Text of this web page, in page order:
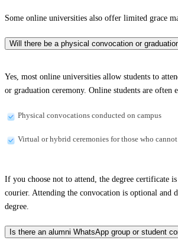
Some online universities also offer limited grace
Will there be a physical convocation or
Yes, most online universities allow students to
or graduation ceremony. Online students are often
Physical convocations conducted on campus
Virtual or hybrid ceremonies for those who
If you choose not to attend, the degree certificate
courier. Attending the convocation is optional and
degree.
Is there an alumni WhatsApp group or student